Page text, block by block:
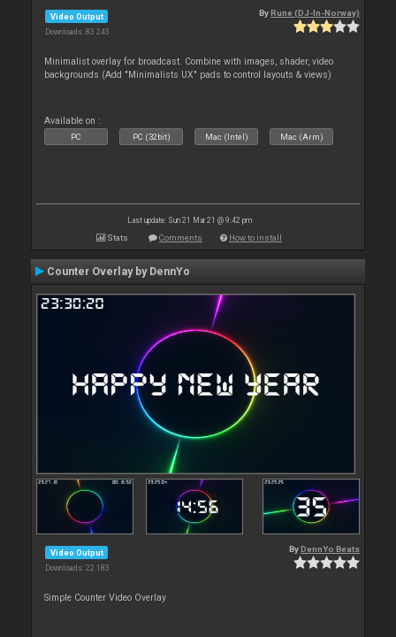
Video Output
Downloads: 83 243
By Rune (DJ-In-Norway)
Minimalist overlay for broadcast. Combine with images, shader, video
backgrounds (Add "Minimalists UX" pads to control layouts & views)
Available on :
PC PC (32bit) Mac (Intel) Mac (Arm)
Last update: Sun 21 Mar 21 @ 9:42 pm
Stats Comments How to install
Counter Overlay by DennYo
Video Output
Downloads: 22 183
By DennYo Beats
Simple Counter Video Overlay